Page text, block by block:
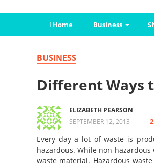
Home Business
BUSINESS
Different Ways
ELIZABETH PEARSON
SEPTEMBER 12, 2013
Every day a lot of waste is
hazardous. While non-
waste material. Hazardous